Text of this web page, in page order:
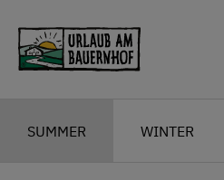
SUMMER WINTER